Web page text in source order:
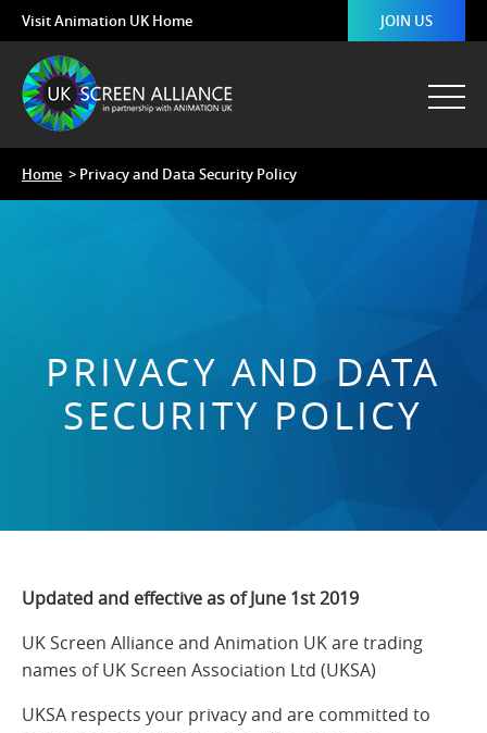
Visit Animation UK Home JOIN US
Home > Privacy and Data Security Policy
PRIVACY AND DATA
SECURITY POLICY
Updated and effective as of June 1st 2019
UK Screen Alliance and Animation UK are trading
names of UK Screen Association Ltd (UKSA)
UKSA respects your privacy and are committed to